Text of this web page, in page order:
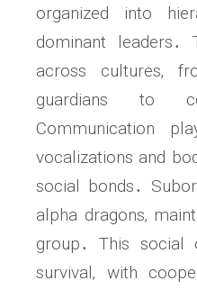
organized into
dominant leaders․
across cultures‚
guardians to
Communication
vocalizations and
social bonds․
alpha dragons‚
group․ This social
survival‚ with